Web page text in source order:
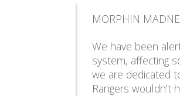
MORPHIN
We have been
system, affecting
we are dedicated
Rangers wouldn’t